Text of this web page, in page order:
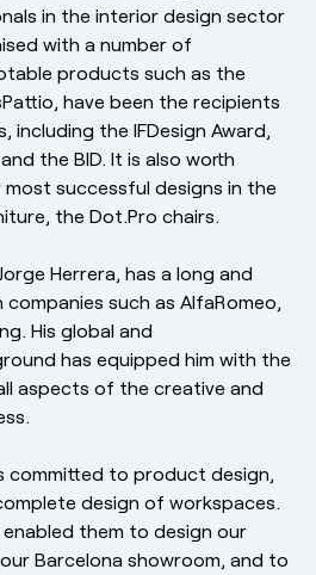
in the interior design sector
with a number of
products such as the
have been the recipients
including the IFDesign Award,
the BID. It is also worth
successful designs in the
the Dot.Pro chairs.
Herrera, has a long and
such as AlfaRomeo,
His global and
has equipped him with the
aspects of the creative and
committed to product design,
design of workspaces.
them to design our
Barcelona showroom, and to